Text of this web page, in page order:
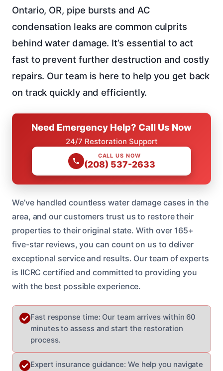
Ontario, OR, pipe bursts and AC
condensation leaks are common culprits
behind water damage. It’s essential to act
fast to prevent further destruction and costly
repairs. Our team is here to help you get back
on track quickly and efficiently.
Need Emergency Help? Call Us Now
24/7 Restoration Support
CALL US NOW
(208) 537-2633
We’ve handled countless water damage cases in the
area, and our customers trust us to restore their
properties to their original state. With over 165+
five-star reviews, you can count on us to deliver
exceptional service and results. Our team of experts
is IICRC certified and committed to providing you
with the best possible experience.
Fast response time: Our team arrives within 60
minutes to assess and start the restoration
process.
Expert insurance guidance: We help you navigate